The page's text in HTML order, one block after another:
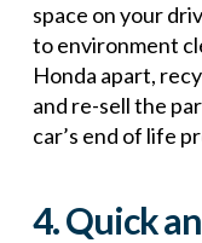
space on your
to environment
Honda apart,
and re-sell the
car’s end of life
4. Quick